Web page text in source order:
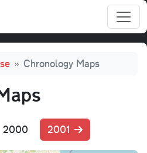
Chronology Maps
2000 2001